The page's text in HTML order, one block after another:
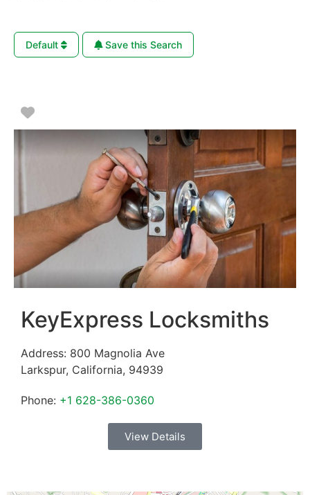
Default Save this Search
Favorite
KeyExpress Locksmiths
Address: 800 Magnolia Ave
Larkspur, California, 94939
Phone: +1 628-386-0360
View Details